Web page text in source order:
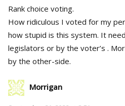
Rank choice voting.
How ridiculous I voted for my
how stupid is this system. It
legislators or by the voter’s .
by the other-side.
Morrigan